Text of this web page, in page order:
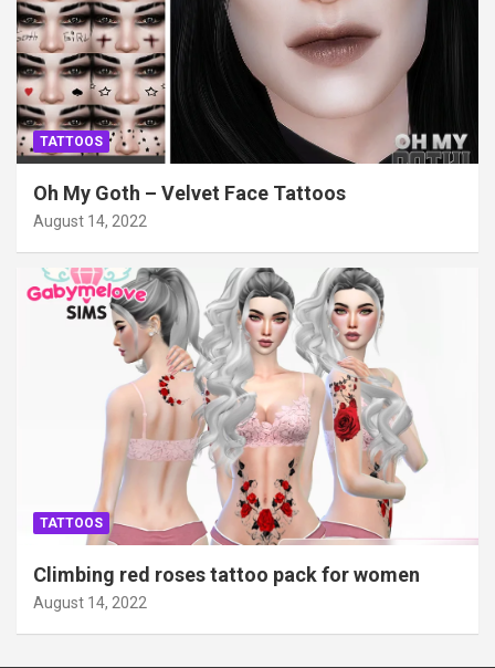
TATTOOS
Oh My Goth – Velvet Face Tattoos
August 14, 2022
TATTOOS
Climbing red roses tattoo pack for women
August 14, 2022